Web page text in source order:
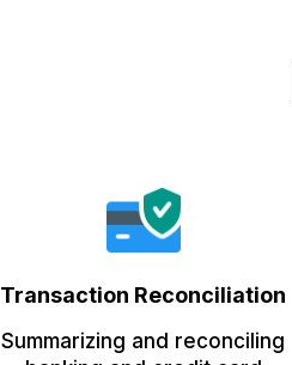
Transaction Reconciliation
Summarizing and reconciling